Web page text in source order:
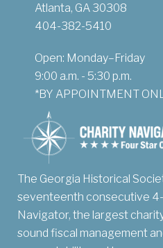
Atlanta, GA 30308
404-382-5410
Open: Monday–Friday
9:00 a.m. - 5:30 p.m.
*BY APPOINTMENT
The Georgia Historical
seventeenth consecutive
Navigator, the largest
sound fiscal management